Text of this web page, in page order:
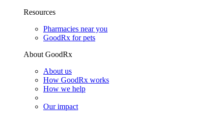
Resources
Pharmacies near you
GoodRx for pets
About GoodRx
About us
How GoodRx works
How we help
Our impact